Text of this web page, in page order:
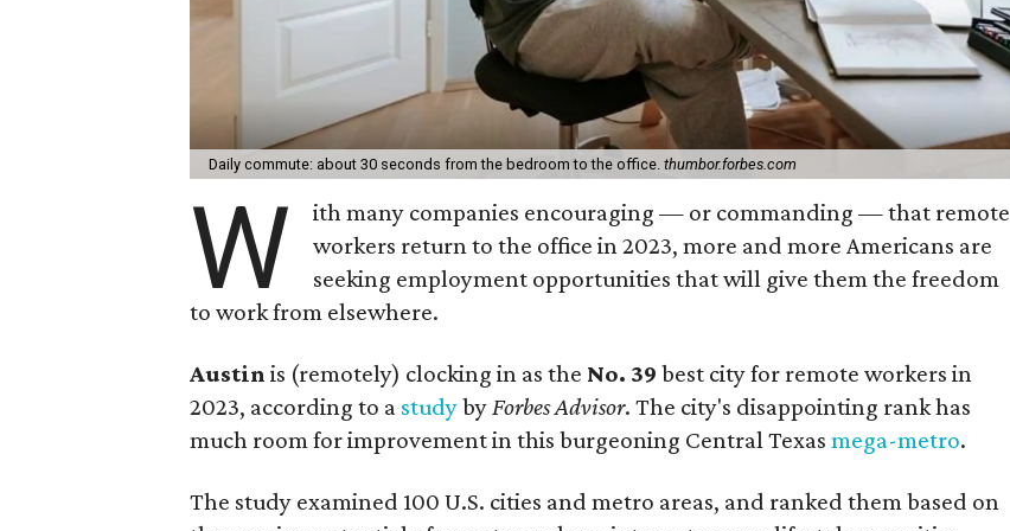
Daily commute: about 30 seconds from the bedroom to the office. thumbor.forbes.com
W
ith many companies encouraging — or commanding — that remote
workers return to the office in 2023, more and more Americans are
seeking employment opportunities that will give them the freedom
to work from elsewhere.
Austin is (remotely) clocking in as the No. 39 best city for remote workers in
2023, according to a studyby Forbes Advisor. The city's disappointing rank has
much room for improvement in this burgeoning Central Texas mega-metro.
The study examined 100 U.S. cities and metro areas, and ranked them based on